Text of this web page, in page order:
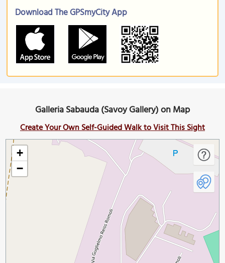
Download The GPSmyCity App
Galleria Sabauda (Savoy Gallery) on Map
Create Your Own Self-Guided Walk to Visit This Sight
+
−